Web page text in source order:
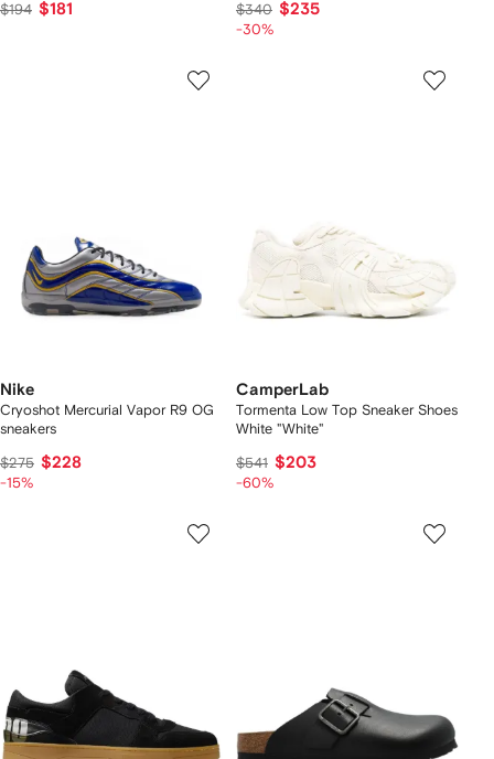
$194 $181 $340 $235
-30%
Nike
Cryoshot Mercurial Vapor R9 OG
sneakers
$275 $228
-15%
CamperLab
Tormenta Low Top Sneaker Shoes
White "White"
$541 $203
-60%